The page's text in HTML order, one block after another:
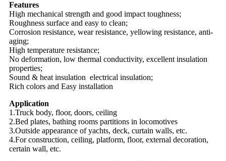
Features
High mechanical strength and good impact toughness;
Roughness surface and easy to clean;
Corrosion resistance, wear resistance, yellowing resistance, anti-
aging;
High temperature resistance;
No deformation, low thermal conductivity, excellent insulation
properties;
Sound & heat insulation electrical insulation;
Rich colors and Easy installation
Application
1.Truck body, floor, doors, ceiling
2.Bed plates, bathing rooms partitions in locomotives
3.Outside appearance of yachts, deck, curtain walls, etc.
4.For construction, ceiling, platform, floor, external decoration,
certain wall, etc.